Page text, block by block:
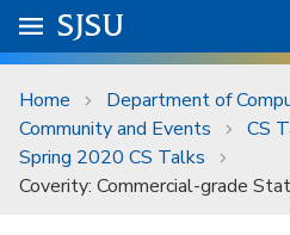
Skip to main content
University Menu .
Go to
SJSU
Home
Department of
Community and Events
CS
Spring 2020 CS Talks
Coverity: Commercial-grade